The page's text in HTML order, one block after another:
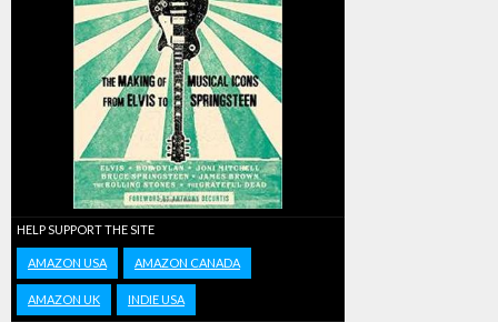
HELP SUPPORT THE SITE
AMAZON USA AMAZON CANADA
AMAZON UK INDIE USA